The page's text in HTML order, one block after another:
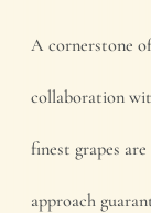
A cornerstone
collaboration
finest grapes
approach